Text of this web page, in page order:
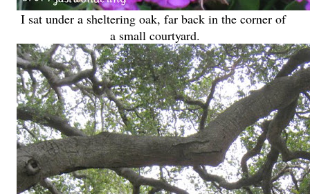
I sat under a sheltering oak, far back in the corner of
a small courtyard.